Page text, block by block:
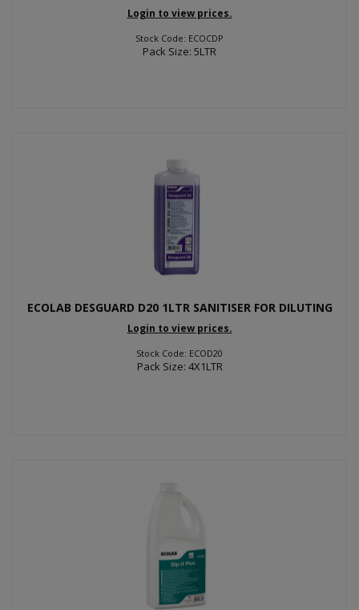
Login to view prices.
Stock Code: ECOCDP
Pack Size: 5LTR
ECOLAB DESGUARD D20 1LTR SANITISER FOR DILUTING
Login to view prices.
Stock Code: ECOD20
Pack Size: 4X1LTR